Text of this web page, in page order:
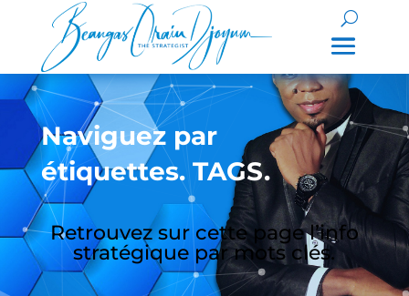
Naviguez par
étiquettes. TAGS.
Retrouvez sur cette page l’info
stratégique par mots clés.